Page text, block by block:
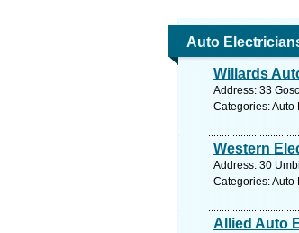
Auto
Willards
Address: 33
Categories: Auto
Western
Address: 30
Categories: Auto
Allied Auto